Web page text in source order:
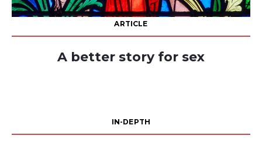
ARTICLE
A better story for sex
IN-DEPTH